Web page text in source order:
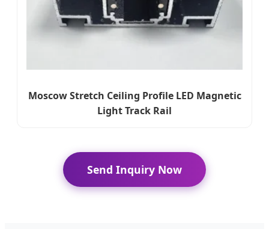
Moscow Stretch Ceiling Profile LED Magnetic
Light Track Rail
Send Inquiry Now